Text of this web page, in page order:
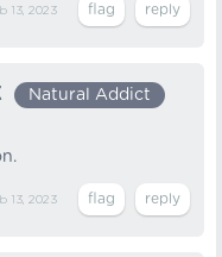
13, 2023
Natural Addict
13, 2023